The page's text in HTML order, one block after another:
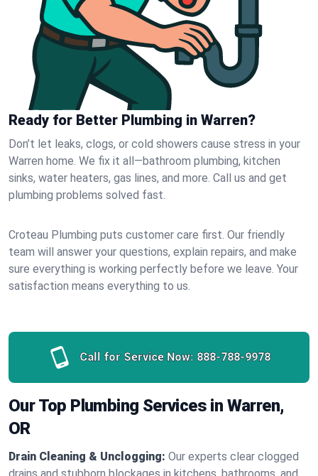
Ready for Better Plumbing in Warren?
Don’t let leaks, clogs, or cold showers cause stress in your
Warren home. We fix it all—bathroom plumbing, kitchen
sinks, water heaters, gas lines, and more. Call us and get
plumbing problems solved fast.
Croteau Plumbing puts customer care first. Our friendly
team will answer your questions, explain repairs, and make
sure everything is working perfectly before we leave. Your
satisfaction means everything to us.
Call for Service Now: 888-788-9978
Our Top Plumbing Services in Warren,
OR
Drain Cleaning & Unclogging: Our experts clear clogged